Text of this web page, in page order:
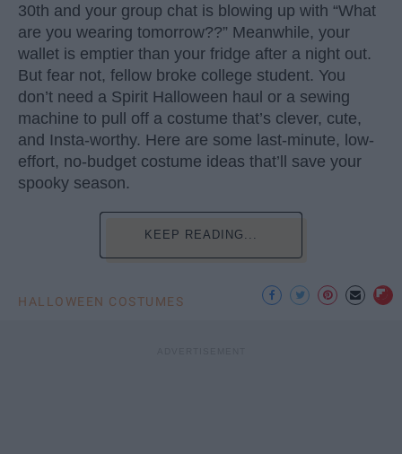
30th and your group chat is blowing up with “What
are you wearing tomorrow??” Meanwhile, your
wallet is emptier than your fridge after a night out.
But fear not, fellow broke college student. You
don’t need a Spirit Halloween haul or a sewing
machine to pull off a costume that’s clever, cute,
and Insta-worthy. Here are some last-minute, low-
effort, no-budget costume ideas that’ll save your
spooky season.
KEEP READING...
HALLOWEEN COSTUMES